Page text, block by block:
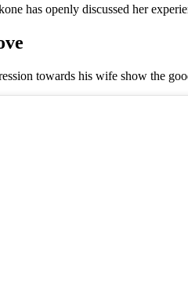
has openly discussed her
towards his wife show the